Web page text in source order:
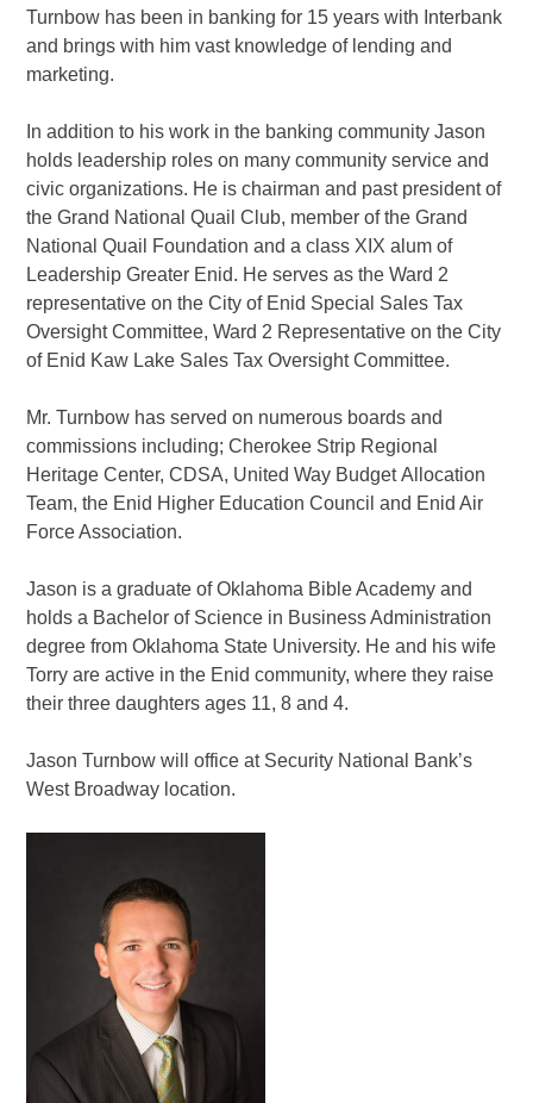
Turnbow has been in banking for 15 years with Interbank
and brings with him vast knowledge of lending and
marketing.
In addition to his work in the banking community Jason
holds leadership roles on many community service and
civic organizations. He is chairman and past president of
the Grand National Quail Club, member of the Grand
National Quail Foundation and a class XIX alum of
Leadership Greater Enid. He serves as the Ward 2
representative on the City of Enid Special Sales Tax
Oversight Committee, Ward 2 Representative on the City
of Enid Kaw Lake Sales Tax Oversight Committee.
Mr. Turnbow has served on numerous boards and
commissions including; Cherokee Strip Regional
Heritage Center, CDSA, United Way Budget Allocation
Team, the Enid Higher Education Council and Enid Air
Force Association.
Jason is a graduate of Oklahoma Bible Academy and
holds a Bachelor of Science in Business Administration
degree from Oklahoma State University. He and his wife
Torry are active in the Enid community, where they raise
their three daughters ages 11, 8 and 4.
Jason Turnbow will office at Security National Bank’s
West Broadway location.